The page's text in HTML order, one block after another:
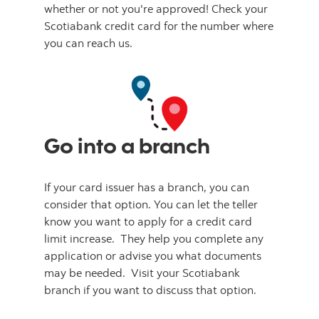
whether or not you're approved! Check your
Scotiabank credit card for the number where
you can reach us.
Go into a branch
If your card issuer has a branch, you can
consider that option. You can let the teller
know you want to apply for a credit card
limit increase. They help you complete any
application or advise you what documents
may be needed. Visit your Scotiabank
branch if you want to discuss that option.